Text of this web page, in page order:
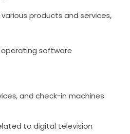
various products and services,
software
and check-in machines
to digital television